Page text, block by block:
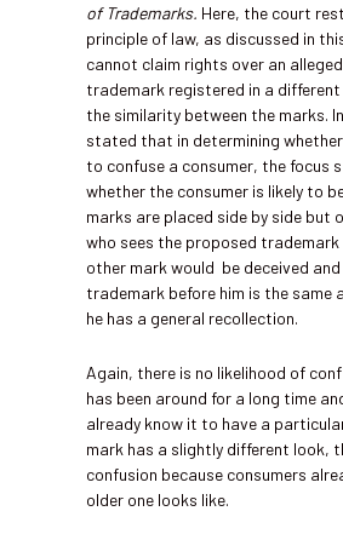
of Trademarks. Here, the court
principle of law, as discussed in
cannot claim rights over an
trademark registered in a
the similarity between the marks.
stated that in determining
to confuse a consumer, the focus
whether the consumer is likely to
marks are placed side by side but
who sees the proposed
other mark would be deceived
trademark before him is the same
he has a general recollection.
Again, there is no likelihood of
has been around for a long time
already know it to have a
mark has a slightly different look,
confusion because consumers
older one looks like.